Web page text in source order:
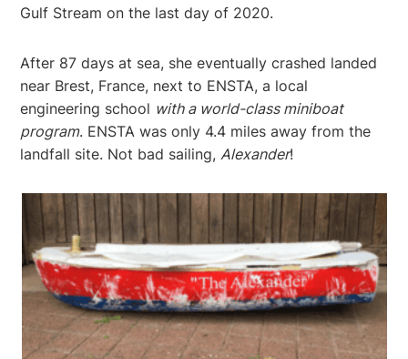
Gulf Stream on the last day of 2020.
After 87 days at sea, she eventually crashed landed
near Brest, France, next to ENSTA, a local
engineering school with a world-class miniboat
program. ENSTA was only 4.4 miles away from the
landfall site. Not bad sailing, Alexander!